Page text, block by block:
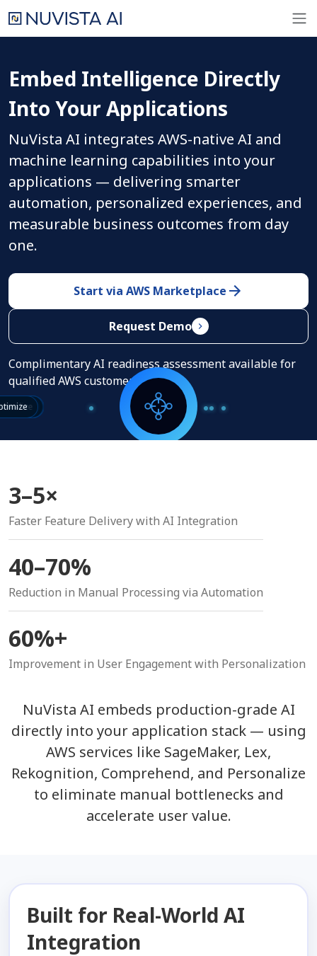
Embed Intelligence Directly
Into Your Applications
NuVista AI integrates AWS-native AI and
machine learning capabilities into your
applications — delivering smarter
automation, personalized experiences, and
measurable business outcomes from day
one.
Start via AWS Marketplace
Request Demo
Complimentary AI readiness assessment available for
qualified AWS customers.
3–5×
Faster Feature Delivery with AI Integration
40–70%
Reduction in Manual Processing via Automation
60%+
Improvement in User Engagement with Personalization
NuVista AI embeds production-grade AI
directly into your application stack — using
AWS services like SageMaker, Lex,
Rekognition, Comprehend, and Personalize
to eliminate manual bottlenecks and
accelerate user value.
Built for Real-World AI
Integration